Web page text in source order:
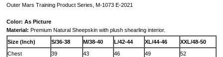
Outer Mars Training Product Series, M-1073 E-2021
Color: As Picture
Material: Premium Natural Sheepskin with plush shearling interior.
Size (Inch)
S/36-38 M/38-40 L/42-44 XL/44-46
XXL/48-50
Chest
39 43 46 49
52